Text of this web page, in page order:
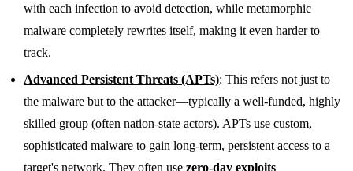
with each infection to avoid detection, while metamorphic
malware completely rewrites itself, making it even harder to
track.
Advanced Persistent Threats (APTs): This refers not just to
the malware but to the attacker—typically a well-funded, highly
skilled group (often nation-state actors). APTs use custom,
sophisticated malware to gain long-term, persistent access to a
target's network. They often usezero-day exploits